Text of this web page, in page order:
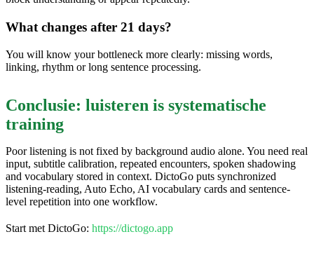
What changes after 21 days?
You will know your bottleneck more clearly: missing words,
linking, rhythm or long sentence processing.
Conclusie: luisteren is systematische
training
Poor listening is not fixed by background audio alone. You need real
input, subtitle calibration, repeated encounters, spoken shadowing
and vocabulary stored in context. DictoGo puts synchronized
listening-reading, Auto Echo, AI vocabulary cards and sentence-
level repetition into one workflow.
Start met DictoGo: https://dictogo.app